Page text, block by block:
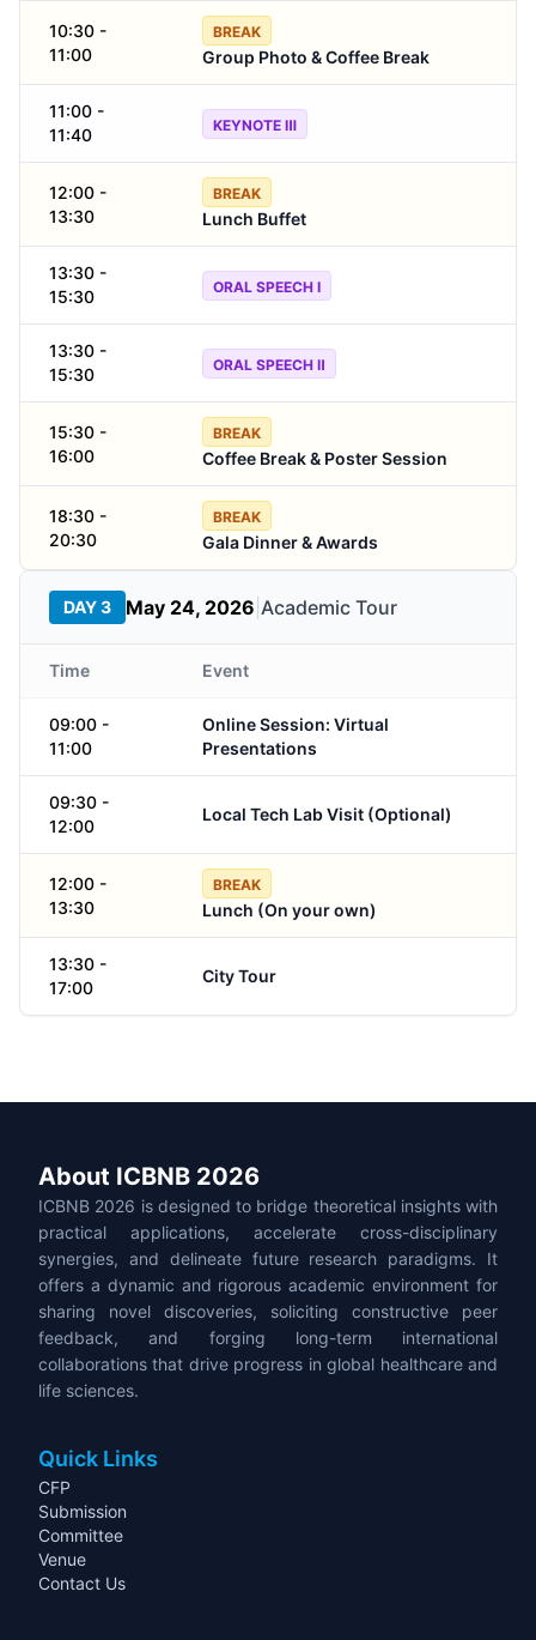
10:30 -
11:00
BREAK
Group Photo & Coffee Break
11:00 -
11:40
KEYNOTE Ⅲ
12:00 -
13:30
BREAK
Lunch Buffet
13:30 -
15:30
ORAL SPEECH Ⅰ
13:30 -
15:30
ORAL SPEECH Ⅱ
15:30 -
16:00
BREAK
Coffee Break & Poster Session
18:30 -
20:30
BREAK
Gala Dinner & Awards
DAY 3 May 24, 2026 Academic Tour
Time Event
09:00 -
11:00
Online Session: Virtual
Presentations
09:30 -
12:00
Local Tech Lab Visit (Optional)
12:00 -
13:30
BREAK
Lunch (On your own)
13:30 -
17:00
City Tour
About ICBNB 2026
ICBNB 2026 is designed to bridge theoretical insights with
practical applications, accelerate cross-disciplinary
synergies, and delineate future research paradigms. It
offers a dynamic and rigorous academic environment for
sharing novel discoveries, soliciting constructive peer
feedback, and forging long-term international
collaborations that drive progress in global healthcare and
life sciences.
Quick Links
CFP
Submission
Committee
Venue
Contact Us